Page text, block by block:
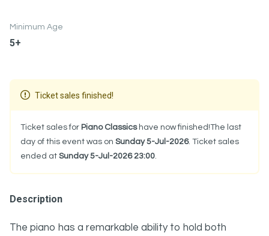
Minimum Age
5+
Ticket sales finished!
Ticket sales for Piano Classicshave now finished!The last
day of this event was on Sunday 5-Jul-2026. Ticket sales
ended at Sunday 5-Jul-2026 23:00.
Description
The piano has a remarkable ability to hold both